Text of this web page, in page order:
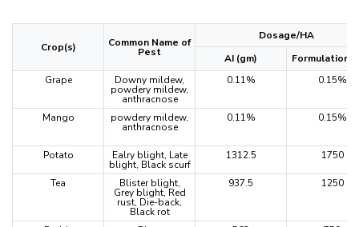
Crop(s) Common Name of
Pest
Dosage/HA
AI (gm)
Formulation
Grape
Downy mildew,
powdery mildew,
anthracnose
0.11% 0.15%
Mango powdery mildew,
anthracnose
0.11% 0.15%
Potato Ealry blight, Late
blight, Black scurf
1312.5 1750
Tea Blister blight,
Grey blight, Red
rust, Die-back,
Black rot
937.5 1250